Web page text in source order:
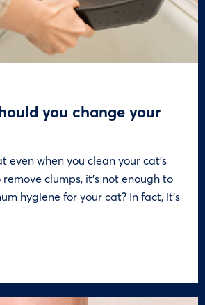
you change your
even when you clean your cat’s
clumps, it’s not enough to
hygiene for your cat? In fact, it’s